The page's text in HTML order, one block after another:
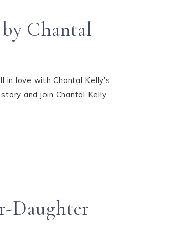
Chantal
in love with Chantal Kelly's
and join Chantal Kelly
Daughter